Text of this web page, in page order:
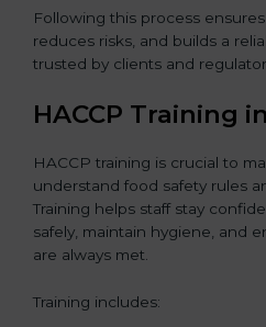
Following this process
reduces risks, and builds a
trusted by clients and
HACCP Training
HACCP training is crucial to
understand food safety rules
Training helps staff stay
safely, maintain hygiene, and
are always met.
Training includes: